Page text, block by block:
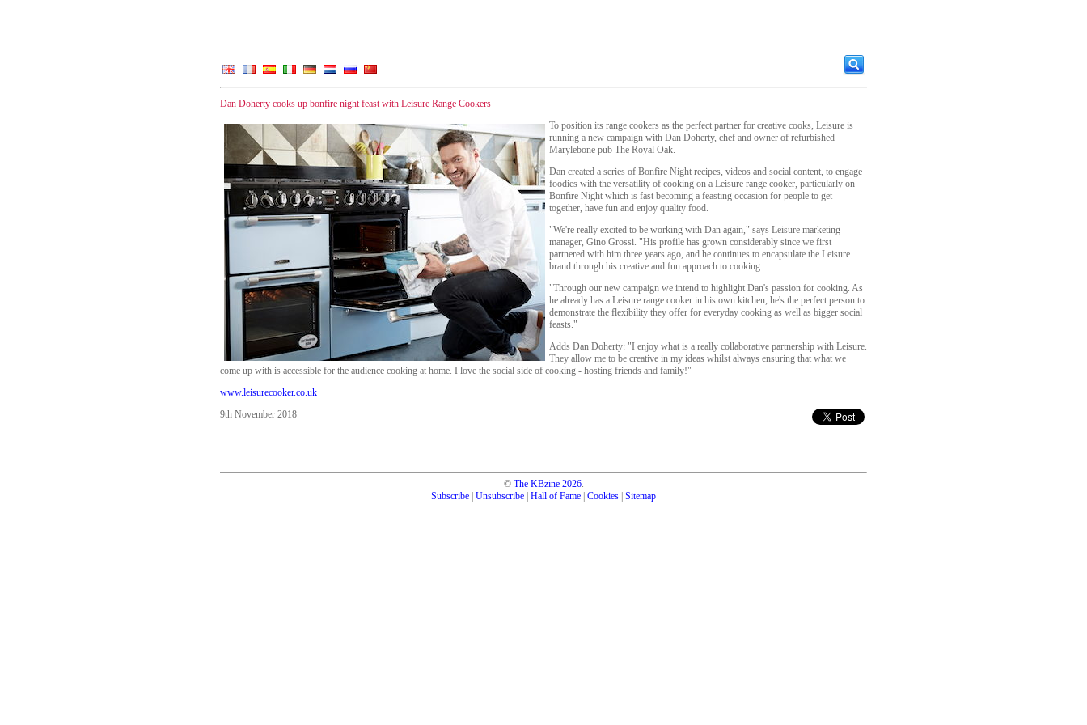
Dan Doherty cooks up bonfire night feast with Leisure Range Cookers
To position its range cookers as the perfect partner for creative cooks, Leisure is
running a new campaign with Dan Doherty, chef and owner of refurbished
Marylebone pub The Royal Oak.
Dan created a series of Bonfire Night recipes, videos and social content, to engage
foodies with the versatility of cooking on a Leisure range cooker, particularly on
Bonfire Night which is fast becoming a feasting occasion for people to get
together, have fun and enjoy quality food.
"We're really excited to be working with Dan again," says Leisure marketing
manager, Gino Grossi. "His profile has grown considerably since we first
partnered with him three years ago, and he continues to encapsulate the Leisure
brand through his creative and fun approach to cooking.
"Through our new campaign we intend to highlight Dan's passion for cooking. As
he already has a Leisure range cooker in his own kitchen, he's the perfect person to
demonstrate the flexibility they offer for everyday cooking as well as bigger social
feasts."
Adds Dan Doherty: "I enjoy what is a really collaborative partnership with Leisure.
They allow me to be creative in my ideas whilst always ensuring that what we
come up with is accessible for the audience cooking at home. I love the social side of cooking - hosting friends and family!"
www.leisurecooker.co.uk
9th November 2018
© The KBzine 2026.
Subscribe Unsubscribe Hall of Fame Cookies Sitemap